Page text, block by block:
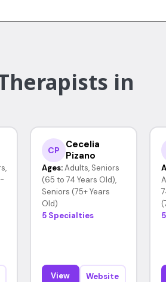
in
CP
Cecelia
Pizano
Ages: Adults, Seniors
(65 to 74 Years Old),
Seniors (75+ Years
Old)
5 Specialties
View
Website